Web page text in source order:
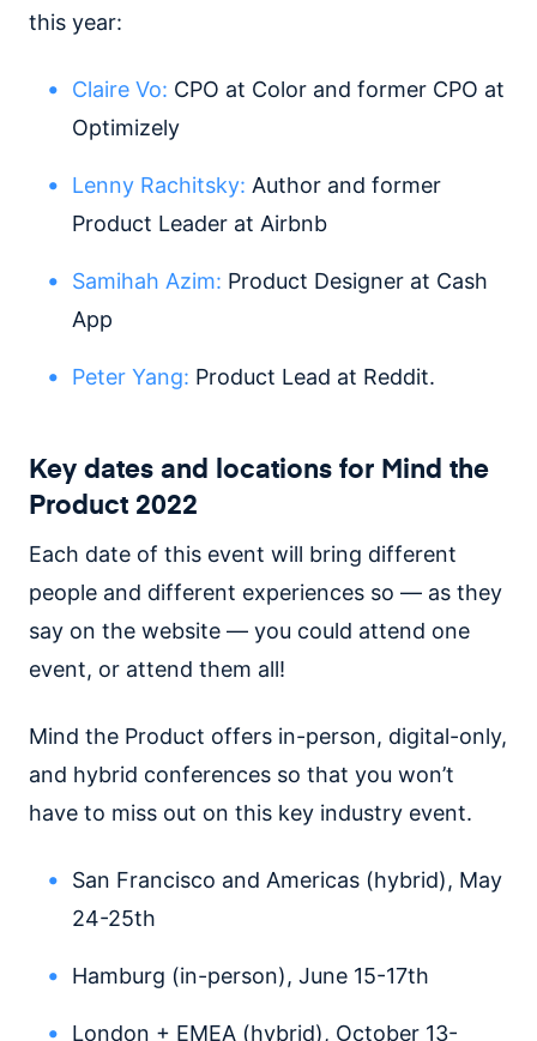
this year:
Claire Vo: CPO at Color and former CPO at
Optimizely
Lenny Rachitsky: Author and former
Product Leader at Airbnb
Samihah Azim: Product Designer at Cash
App
Peter Yang: Product Lead at Reddit.
Key dates and locations for Mind the
Product 2022
Each date of this event will bring different
people and different experiences so — as they
say on the website — you could attend one
event, or attend them all!
Mind the Product offers in-person, digital-only,
and hybrid conferences so that you won’t
have to miss out on this key industry event.
San Francisco and Americas (hybrid), May
24-25th
Hamburg (in-person), June 15-17th
London + EMEA (hybrid), October 13-